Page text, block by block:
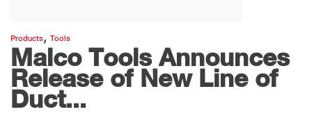
Products, Tools
Malco Tools Announces
Release of New Line of
Duct...